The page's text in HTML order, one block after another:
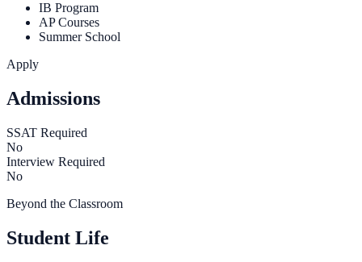
IB Program
AP Courses
Summer School
Apply
Admissions
SSAT Required
No
Interview Required
No
Beyond the Classroom
Student Life